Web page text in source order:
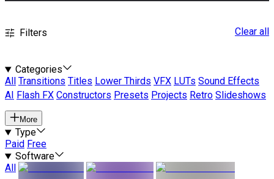
Filters Clear all
Categories
All
Transitions Titles Lower Thirds VFX LUTs Sound Effects
AI
Flash FX Constructors Presets Projects Retro Slideshows
More
Type
Paid Free
Software
All